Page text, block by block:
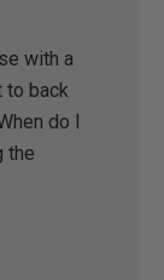
with a
to back
do I
the